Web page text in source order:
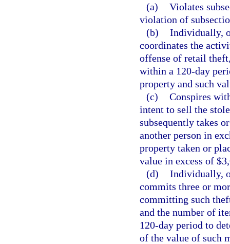
(a) Violates
violation of
(b) Individually,
coordinates the
offense of retail
within a 120-day
property and such
(c) Conspires
intent to sell the
subsequently takes
another person in
property taken or
value in excess of
(d) Individually,
commits three or
committing such
and the number of
120-day period to
of the value of such